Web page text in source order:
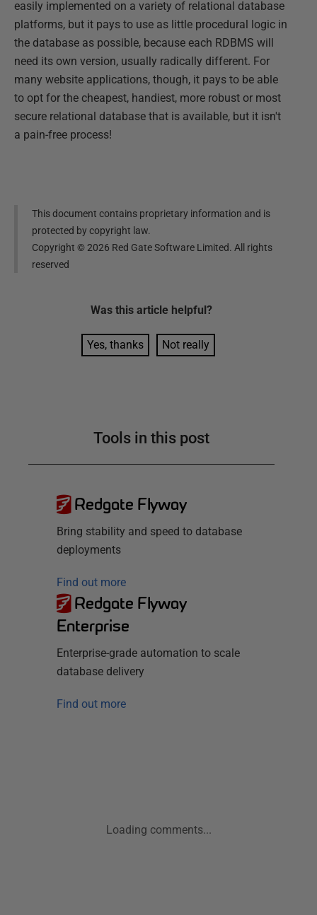
easily implemented on a variety of relational database
platforms, but it pays to use as little procedural logic in
the database as possible, because each RDBMS will
need its own version, usually radically different. For
many website applications, though, it pays to be able
to opt for the cheapest, handiest, more robust or most
secure relational database that is available, but it isn't
a pain-free process!
This document contains proprietary information and is
protected by copyright law.
Copyright ©2026 Red Gate Software Limited. All rights
reserved
Was this article helpful?
Yes, thanks Not really
Tools in this post
Redgate Flyway
Bring stability and speed to database
deployments
Find out more
Redgate Flyway
Enterprise
Enterprise-grade automation to scale
database delivery
Find out more
Loading comments...